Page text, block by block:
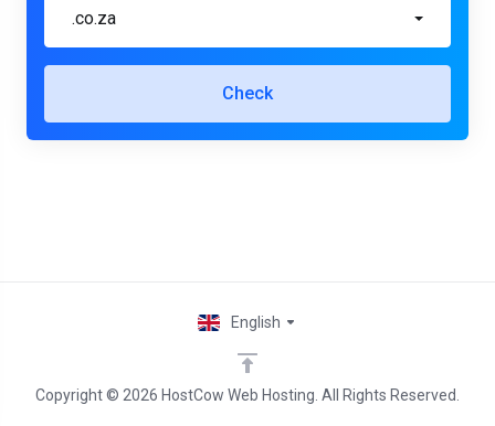
.co.za
Check
Copyright © 2026 HostCow Web Hosting. All Rights Reserved.
English